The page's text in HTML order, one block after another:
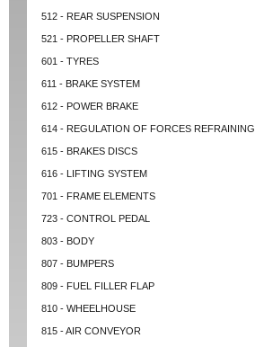
512 - REAR SUSPENSION
521 - PROPELLER SHAFT
601 - TYRES
611 - BRAKE SYSTEM
612 - POWER BRAKE
614 - REGULATION OF FORCES REFRAINING
615 - BRAKES DISCS
616 - LIFTING SYSTEM
701 - FRAME ELEMENTS
723 - CONTROL PEDAL
803 - BODY
807 - BUMPERS
809 - FUEL FILLER FLAP
810 - WHEELHOUSE
815 - AIR CONVEYOR